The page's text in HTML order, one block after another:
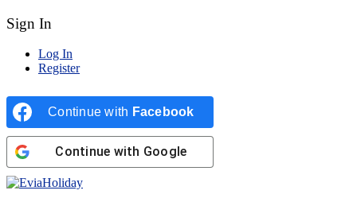
Sign In
Log In
Register
Continue with Facebook
Continue with Google